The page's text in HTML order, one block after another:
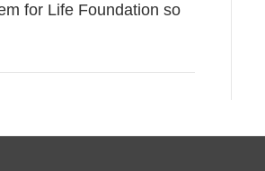
for Life Foundation so